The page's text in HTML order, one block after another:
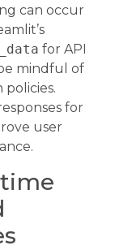
can occur
for API
mindful of
policies.
for
user